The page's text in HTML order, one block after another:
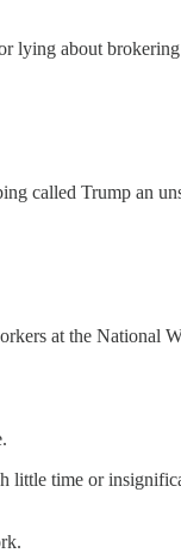
lying about
called Trump an
at the National
time or